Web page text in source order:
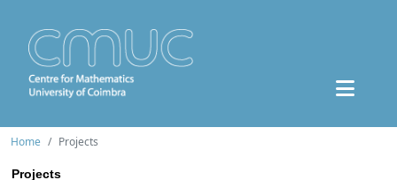
Home Projects
Projects